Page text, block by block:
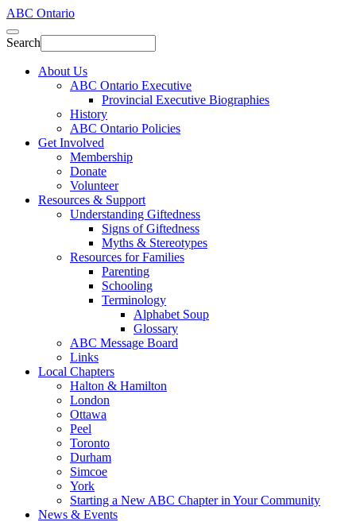
ABC Ontario
Search
About Us
ABC Ontario Executive
Provincial Executive Biographies
History
ABC Ontario Policies
Get Involved
Membership
Donate
Volunteer
Resources & Support
Understanding Giftedness
Signs of Giftedness
Myths & Stereotypes
Resources for Families
Parenting
Schooling
Terminology
Alphabet Soup
Glossary
ABC Message Board
Links
Local Chapters
Halton & Hamilton
London
Ottawa
Peel
Toronto
Durham
Simcoe
York
Starting a New ABC Chapter in Your Community
News & Events